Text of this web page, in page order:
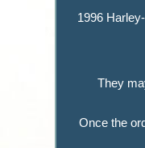
1996
They
Once the